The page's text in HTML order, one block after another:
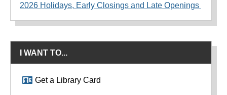
2026 Holidays, Early Closings and Late Openings
I WANT TO...
Get a Library Card